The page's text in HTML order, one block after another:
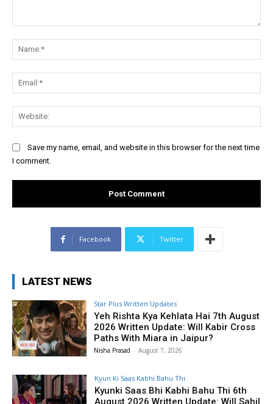
Save my name, email, and website in this browser for the next time
I comment.
Facebook Twitter
LATEST NEWS
Star Plus Written Updates
Yeh Rishta Kya Kehlata Hai 7th August
2026 Written Update: Will Kabir Cross
Paths With Miara in Jaipur?
Nisha Prasad - August 7, 2026
Kyun Ki Saas Kabhi Bahu Thi
Kyunki Saas Bhi Kabhi Bahu Thi 6th
August 2026 Written Update: Will Sahil